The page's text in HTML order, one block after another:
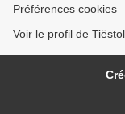
Préférences cookies
Voir le profil de